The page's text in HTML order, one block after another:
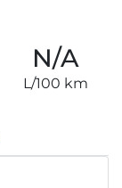
N/A
L/100 km